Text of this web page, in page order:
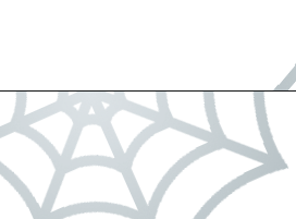
Opening